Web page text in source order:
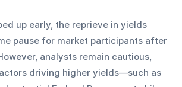
up early, the reprieve in yields
pause for market participants after
analysts remain cautious,
driving higher yields—such as